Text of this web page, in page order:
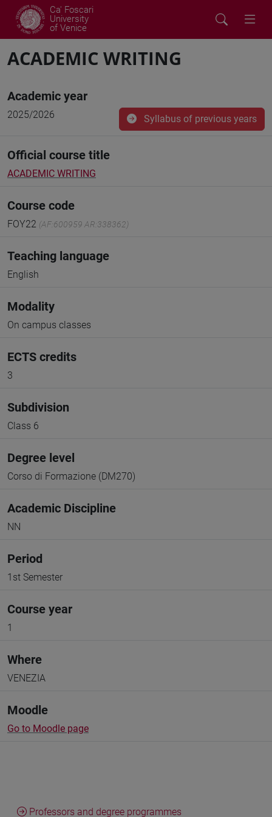
Ca' Foscari
University
of Venice
ACADEMIC WRITING
Academic year
2025/2026 Syllabus of previous years
Official course title
ACADEMIC WRITING
Course code
FOY22 (AF:600959 AR:338362)
Teaching language
English
Modality
On campus classes
ECTS credits
3
Subdivision
Class 6
Degree level
Corso di Formazione (DM270)
Academic Discipline
NN
Period
1st Semester
Course year
1
Where
VENEZIA
Moodle
Go to Moodle page
Professors and degree programmes